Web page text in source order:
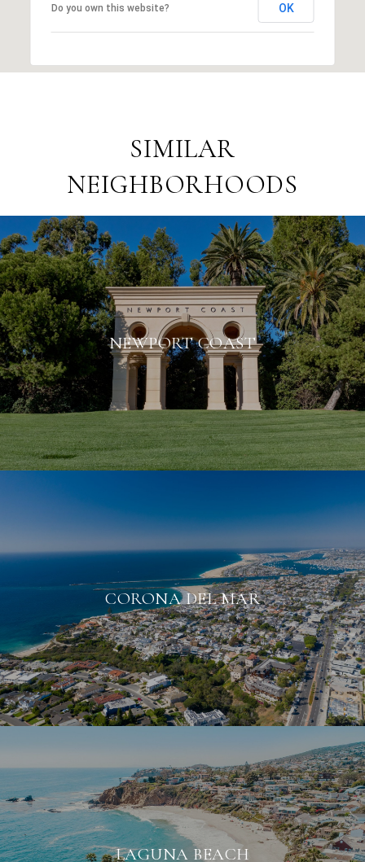
Do you own this website? OK
SIMILAR
NEIGHBORHOODS
NEWPORT COAST
CORONA DEL MAR
LAGUNA BEACH